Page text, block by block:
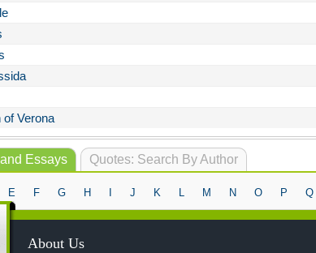
of Verona
Quotes: Search By Author
Essays
E F G H J K L M N O P Q
About Us